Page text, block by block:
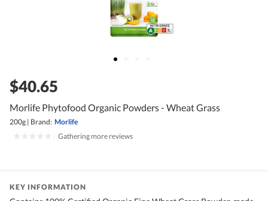
$40.65
Morlife Phytofood Organic Powders - Wheat Grass
200g | Brand: Morlife
Gathering more reviews
KEY INFORMATION